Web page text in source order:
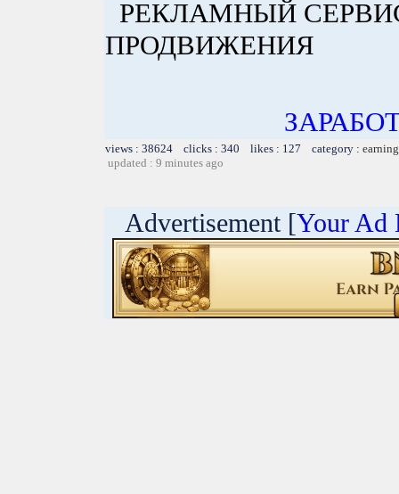
РЕКЛАМНЫЙ
ПРОДВИЖЕНИЯ
views : 38624 clicks : 340 likes : 127 category :
updated : 9 minutes ago
Advertisement [Your Ad